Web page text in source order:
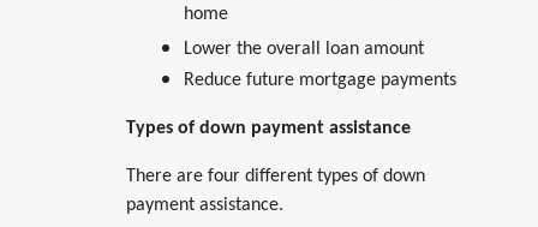
home
Lower the overall loan amount
Reduce future mortgage payments
Types of down payment assistance
There are four different types of down
payment assistance.